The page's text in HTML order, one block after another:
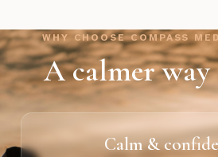
WHY CHOOSE COMPASS
A calmer
Calm &